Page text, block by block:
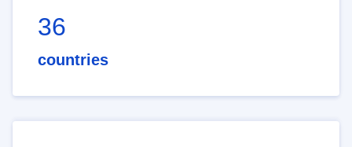
36
countries